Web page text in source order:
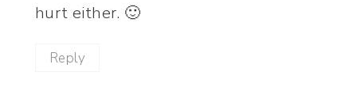
hurt either. 🙂
Reply